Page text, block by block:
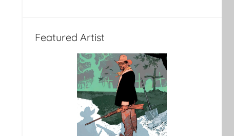
Featured Artist